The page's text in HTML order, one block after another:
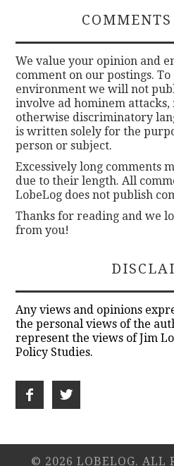
We value your opinion and
comment on our postings. To
environment we will not
involve ad hominem attacks,
otherwise discriminatory
is written solely for the
person or subject.
Excessively long comments
due to their length. All
LobeLog does not publish
Thanks for reading and we
from you!
Any views and opinions
the personal views of the
represent the views of Jim
Policy Studies.
© 2026 LOBELOG. ALL